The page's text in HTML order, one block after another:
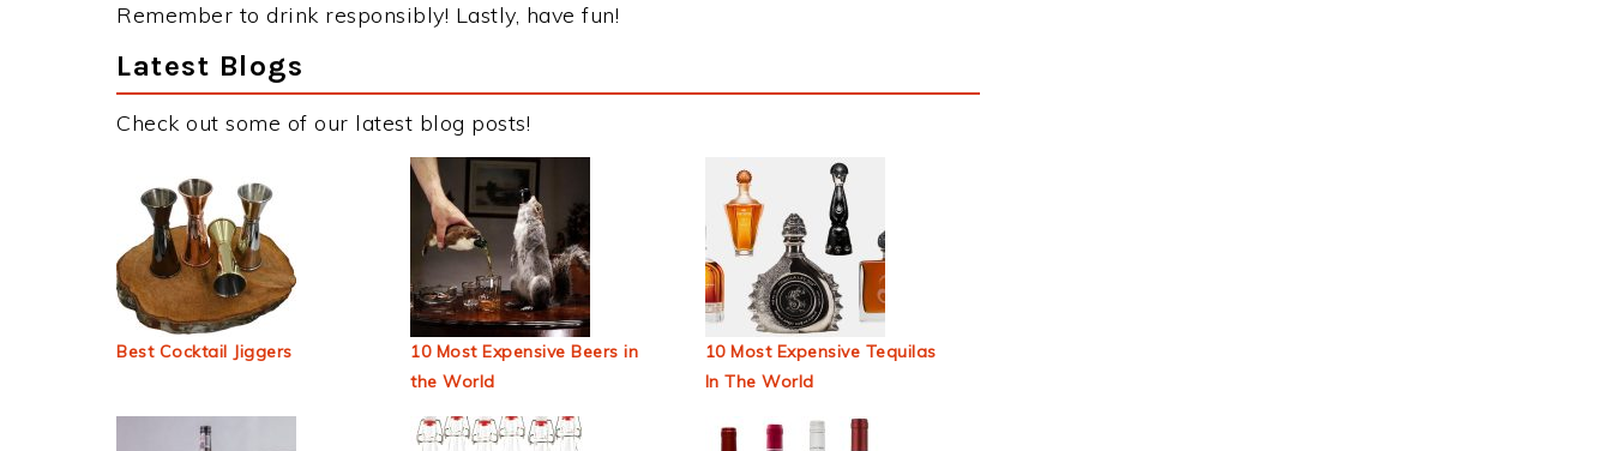
Remember to drink responsibly! Lastly, have fun!
Latest Blogs
Check out some of our latest blog posts!
Best Cocktail Jiggers
10 Most Expensive Beers in
the World
10 Most Expensive Tequilas
In The World